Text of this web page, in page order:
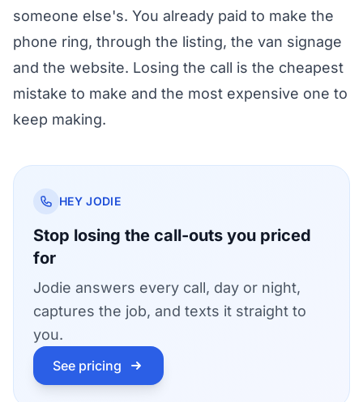
someone else's. You already paid to make the
phone ring, through the listing, the van signage
and the website. Losing the call is the cheapest
mistake to make and the most expensive one to
keep making.
HEY JODIE
Stop losing the call-outs you priced
for
Jodie answers every call, day or night,
captures the job, and texts it straight to
you.
See pricing